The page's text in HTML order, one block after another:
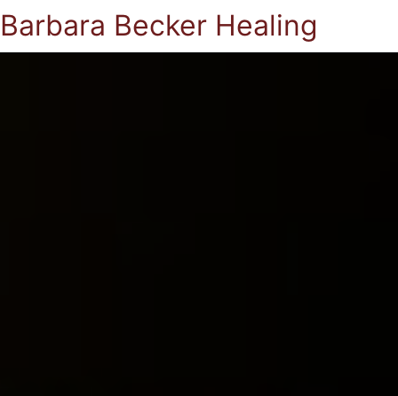
Barbara Becker Healing